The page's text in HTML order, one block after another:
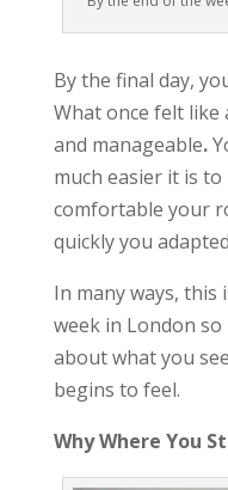
By the final day,
What once felt like
and manageable.
much easier it is
comfortable your
quickly you
In many ways, this
week in London
about what you
begins to feel.
Why Where You